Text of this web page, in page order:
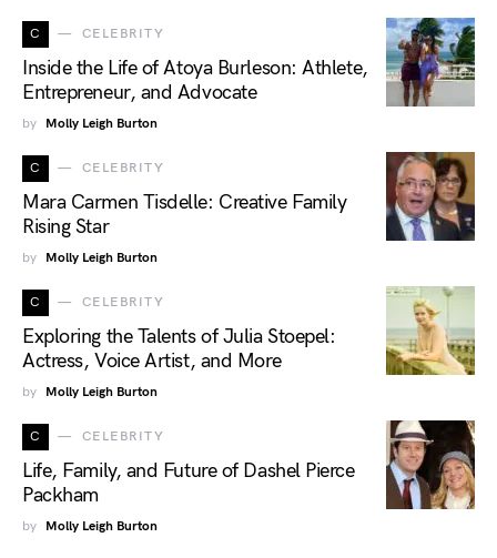
C CELEBRITY
Inside the Life of Atoya Burleson: Athlete,
Entrepreneur, and Advocate
by Molly Leigh Burton
C CELEBRITY
Mara Carmen Tisdelle: Creative Family
Rising Star
by Molly Leigh Burton
C CELEBRITY
Exploring the Talents of Julia Stoepel:
Actress, Voice Artist, and More
by Molly Leigh Burton
C CELEBRITY
Life, Family, and Future of Dashel Pierce
Packham
by Molly Leigh Burton